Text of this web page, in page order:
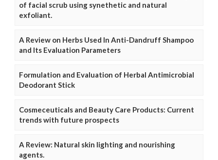
of facial scrub using synethetic and natural
exfoliant.
A Review on Herbs Used In Anti-Dandruff Shampoo
and Its Evaluation Parameters
Formulation and Evaluation of Herbal Antimicrobial
Deodorant Stick
Cosmeceuticals and Beauty Care Products: Current
trends with future prospects
A Review: Natural skin lighting and nourishing
agents.